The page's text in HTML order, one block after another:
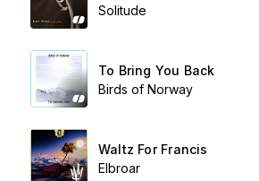
Solitude
To Bring You Back
Birds of Norway
Waltz For Francis
Elbroar